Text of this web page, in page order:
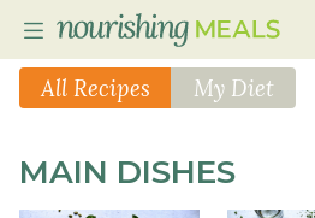
RECIPES
All Recipes My Diet
MAIN DISHES